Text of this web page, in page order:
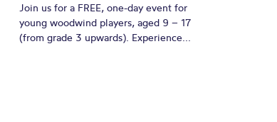
Join us for a FREE, one-day event for
young woodwind players, aged 9 – 17
(from grade 3 upwards). Experience...